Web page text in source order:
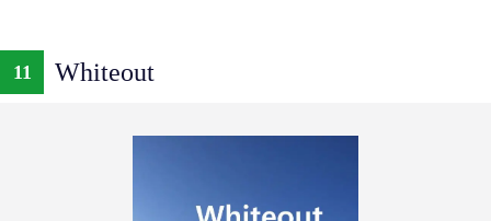
11 Whiteout